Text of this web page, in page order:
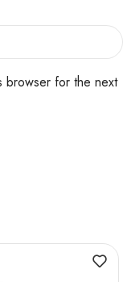
browser for the next